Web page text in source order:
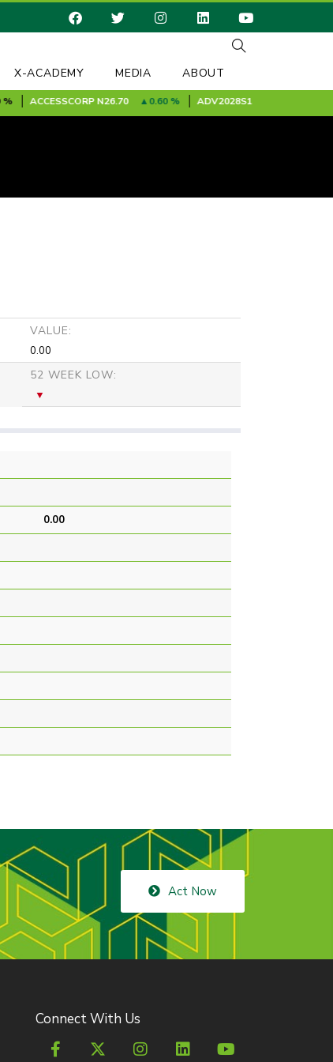
X-ACADEMY MEDIA ABOUT
ACCESSCORPN26.70 0.60 % ADV2028S1AN100.00
VALUE:
0.00
52 WEEK LOW:
0.00
Act Now
Connect With Us